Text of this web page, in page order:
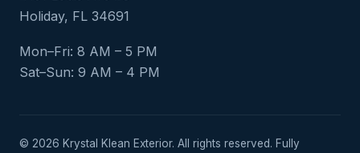
Holiday, FL 34691
Mon–Fri: 8 AM – 5 PM
Sat–Sun: 9 AM – 4 PM
© 2026 Krystal Klean Exterior. All rights reserved. Fully